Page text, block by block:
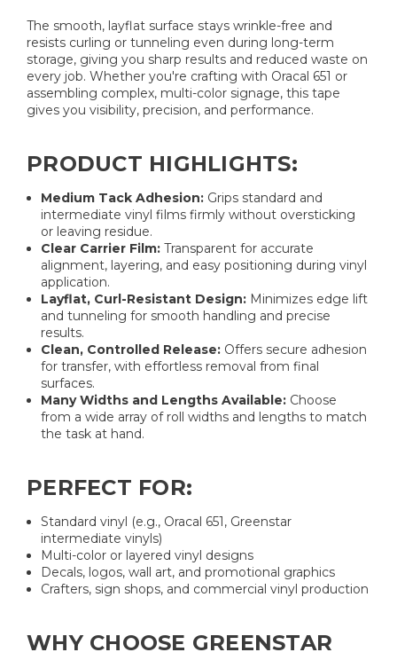
The smooth, layflat surface stays wrinkle-free and
resists curling or tunneling even during long-term
storage, giving you sharp results and reduced waste on
every job. Whether you're crafting with Oracal 651 or
assembling complex, multi-color signage, this tape
gives you visibility, precision, and performance.
PRODUCT HIGHLIGHTS:
Medium Tack Adhesion: Grips standard and
intermediate vinyl films firmly without oversticking
or leaving residue.
Clear Carrier Film: Transparent for accurate
alignment, layering, and easy positioning during vinyl
application.
Layflat, Curl-Resistant Design: Minimizes edge lift
and tunneling for smooth handling and precise
results.
Clean, Controlled Release: Offers secure adhesion
for transfer, with effortless removal from final
surfaces.
Many Widths and Lengths Available: Choose
from a wide array of roll widths and lengths to match
the task at hand.
PERFECT FOR:
Standard vinyl (e.g., Oracal 651, Greenstar
intermediate vinyls)
Multi-color or layered vinyl designs
Decals, logos, wall art, and promotional graphics
Crafters, sign shops, and commercial vinyl production
WHY CHOOSE GREENSTAR